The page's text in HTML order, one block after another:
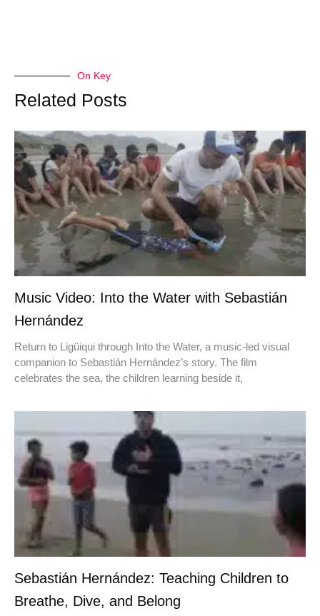
On Key
Related Posts
Music Video: Into the Water with Sebastián
Hernández
Return to Ligüiqui through Into the Water, a music-led visual
companion to Sebastián Hernández’s story. The film
celebrates the sea, the children learning beside it,
Sebastián Hernández: Teaching Children to
Breathe, Dive, and Belong